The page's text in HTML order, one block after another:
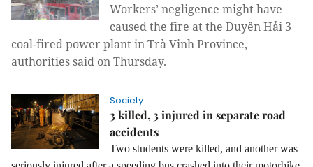
Workers’ negligence might have
caused the fire at the Duyên Hải 3
coal-fired power plant in Trà Vinh Province,
authorities said on Thursday.
Society
3 killed, 3 injured in separate road
accidents
Two students were killed, and another was